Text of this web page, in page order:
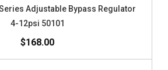
Adjustable Bypass Regulator
4-12psi 50101
$168.00